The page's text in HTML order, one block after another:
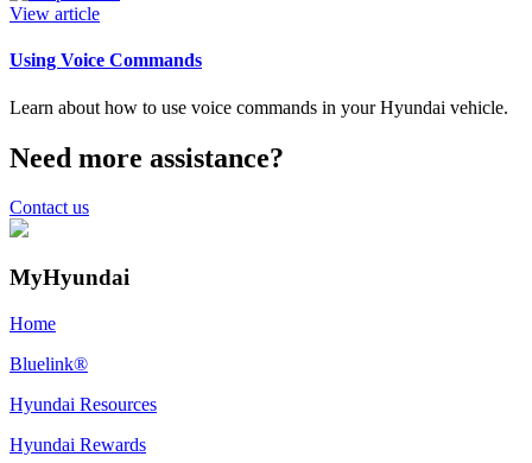
View article
Using Voice Commands
Learn about how to use voice commands in your Hyundai vehicle.
Need more assistance?
Contact us
MyHyundai
Home
Bluelink®
Hyundai Resources
Hyundai Rewards